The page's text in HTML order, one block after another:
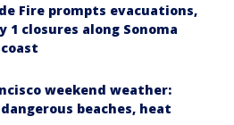
Fire prompts evacuations,
1 closures along Sonoma
weekend weather:
beaches, heat